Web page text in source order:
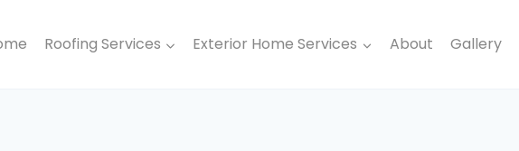
Roofing Services Exterior Home Services About Gallery